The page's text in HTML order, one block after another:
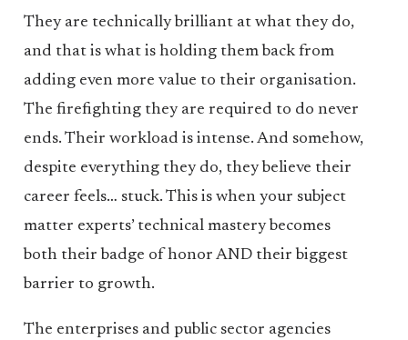
They are technically brilliant at what they do,
and that is what is holding them back from
adding even more value to their organisation.
The firefighting they are required to do never
ends. Their workload is intense. And somehow,
despite everything they do, they believe their
career feels… stuck. This is when your subject
matter experts’ technical mastery becomes
both their badge of honor AND their biggest
barrier to growth.
The enterprises and public sector agencies